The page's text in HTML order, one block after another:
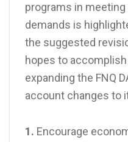
programs in meeting
demands is
the suggested
hopes to
expanding the FNQ
account changes to
1. Encourage